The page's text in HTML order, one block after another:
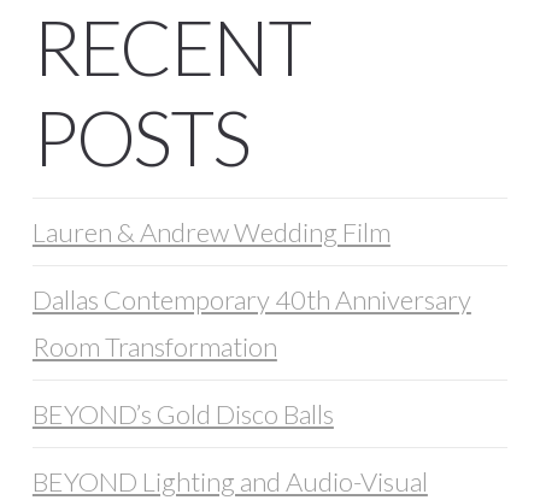
RECENT
POSTS
Lauren & Andrew Wedding Film
Dallas Contemporary 40th Anniversary
Room Transformation
BEYOND’s Gold Disco Balls
BEYOND Lighting and Audio-Visual